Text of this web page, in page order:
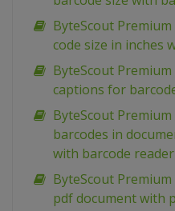
ByteScout
code size in inches
ByteScout Premium
captions for
ByteScout
barcodes in
with barcode
ByteScout
pdf document with